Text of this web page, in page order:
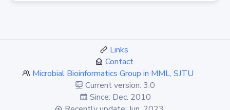
Links
Contact
Microbial Bioinformatics Group in MML, SJTU
Current version: 3.0
Since: Dec. 2010